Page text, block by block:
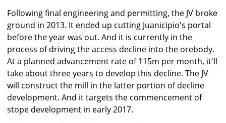
Following final engineering and permitting, the JV broke
ground in 2013. It ended up cutting Juanicipio's portal
before the year was out. And it is currently in the
process of driving the access decline into the orebody.
At a planned advancement rate of 115m per month, it'll
take about three years to develop this decline. The JV
will construct the mill in the latter portion of decline
development. And it targets the commencement of
stope development in early 2017.